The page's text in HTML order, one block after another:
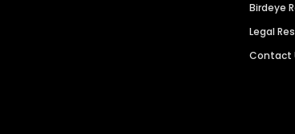
Birdeye
Legal
Contact